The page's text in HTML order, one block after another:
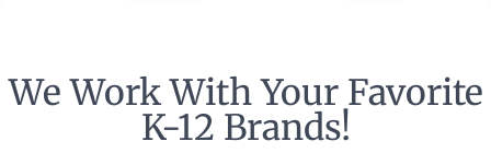
We Work With Your Favorite
K-12 Brands!